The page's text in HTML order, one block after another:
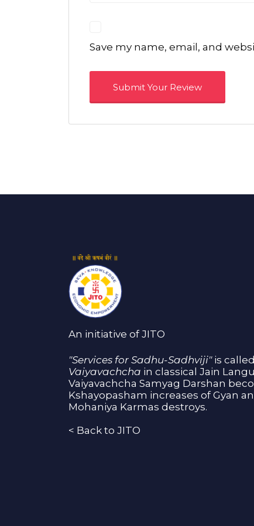
Save my name, email, and
An initiative of JITO
"Services for Sadhu-Sadhviji"is
Vaiyavachcha in classical Jain
Vaiyavachcha Samyag Darshan
Kshayopasham increases of Gyan
Mohaniya Karmas destroys.
< Back to JITO